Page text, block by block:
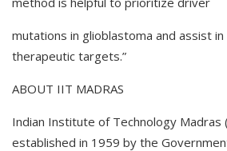
mutations in glioblastoma and assist
therapeutic targets.”
ABOUT IIT MADRAS
Indian Institute of Technology Madras
established in 1959 by the